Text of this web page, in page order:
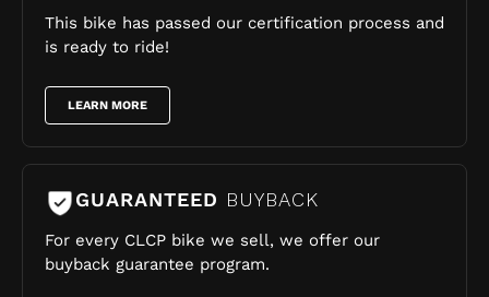
This bike has passed our certification process and
is ready to ride!
LEARN MORE
GUARANTEED BUYBACK
For every CLCP bike we sell, we offer our
buyback guarantee program.